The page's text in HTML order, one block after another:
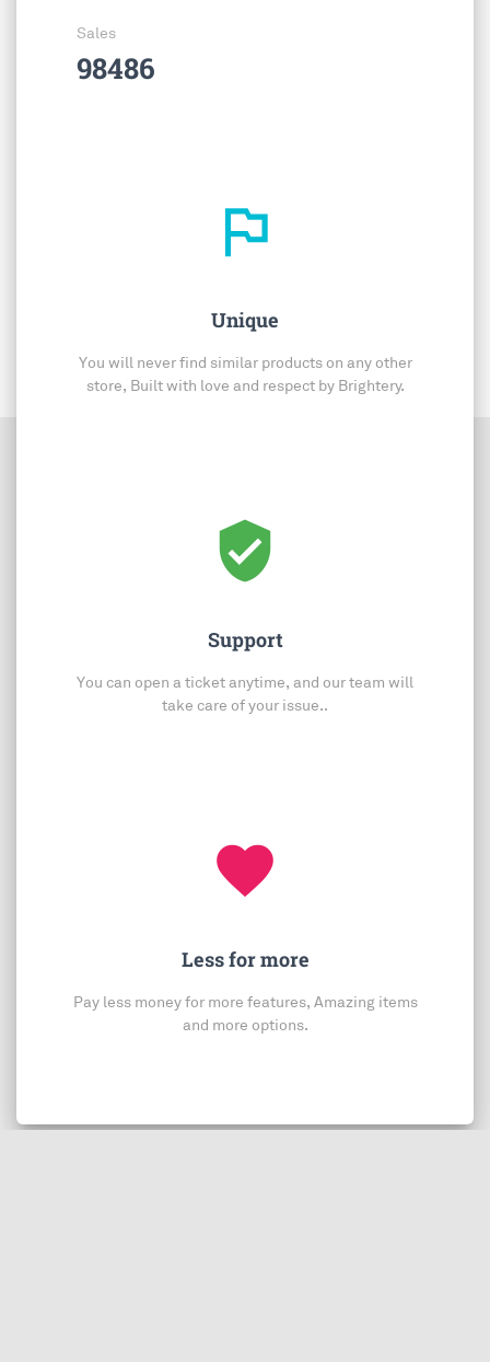
Sales
98486
outlined_flag
Unique
You will never find similar products on any other
store, Built with love and respect by Brightery.
verified_user
Support
You can open a ticket anytime, and our team will
take care of your issue..
favorite
Less for more
Pay less money for more features, Amazing items
and more options.